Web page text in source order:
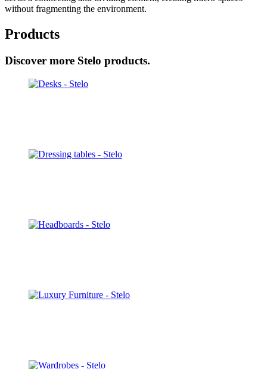
without fragmenting the environment.
Products
Discover more Stelo products.